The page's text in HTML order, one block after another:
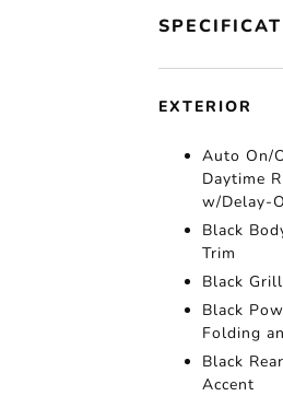
EXTERIOR
Auto On/
Daytime
w/Delay-
Black
Trim
Black
Black
Folding
Black
Accent